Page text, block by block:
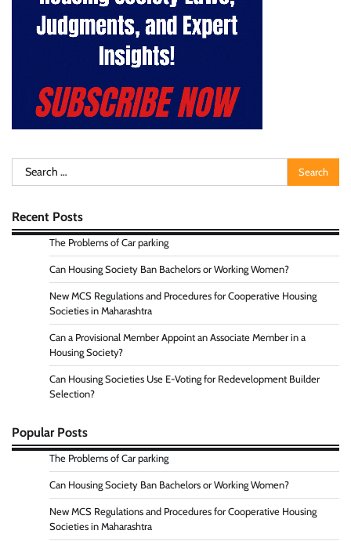
Search
for:
Recent Posts
The Problems of Car parking
Can Housing Society Ban Bachelors or Working Women?
New MCS Regulations and Procedures for Cooperative Housing
Societies in Maharashtra
Can a Provisional Member Appoint an Associate Member in a
Housing Society?
Can Housing Societies Use E-Voting for Redevelopment Builder
Selection?
Popular Posts
The Problems of Car parking
Can Housing Society Ban Bachelors or Working Women?
New MCS Regulations and Procedures for Cooperative Housing
Societies in Maharashtra